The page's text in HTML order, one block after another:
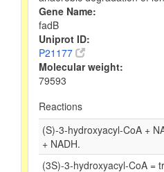
Gene Name:
fadB
Uniprot ID:
P21177
Molecular weight:
79593
Reactions
(S)-3-hydroxyacyl-CoA +
+ NADH.
(3S)-3-hydroxyacyl-CoA =